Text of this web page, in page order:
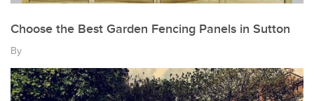
Choose the Best Garden Fencing Panels in Sutton
By